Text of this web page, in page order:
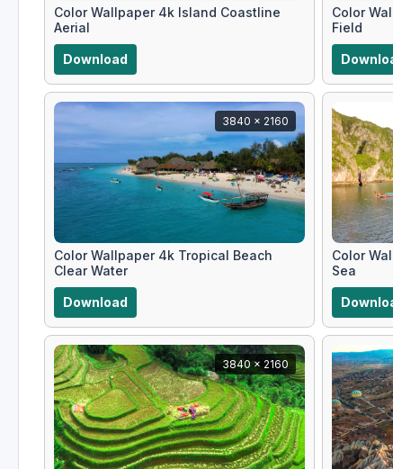
Color Wallpaper 4k Island Coastline
Aerial
Download
3840 x 2160
Color Wallpaper 4k Tropical Beach
Clear Water
Download
3840 x 2160
Color
Field
Color
Sea